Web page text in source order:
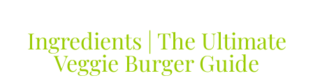
Ingredients | The Ultimate
Veggie Burger Guide